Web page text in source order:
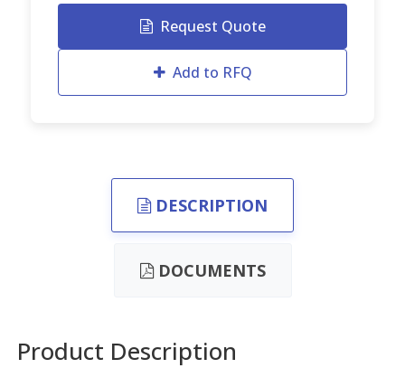
Request Quote
Add to RFQ
DESCRIPTION
DOCUMENTS
Product Description